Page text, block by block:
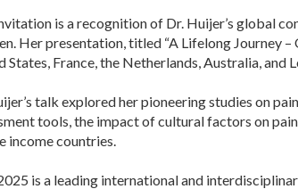
is a recognition of Dr. Huijer’s global
Her presentation, titled “A Lifelong Journey
States, France, the Netherlands, Australia, and
talk explored her pioneering studies on
tools, the impact of cultural factors on
income countries.
is a leading international and